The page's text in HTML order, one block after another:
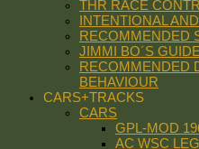
THR RACE
INTENTIONAL
RECOMMENDED
JIMMI BO´S GUIDE
RECOMMENDED
BEHAVIOUR
CARS+TRACKS
CARS
GPL-MOD
AC WSC